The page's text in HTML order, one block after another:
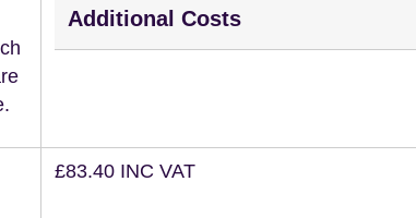
Additional Costs
£83.40 INC VAT